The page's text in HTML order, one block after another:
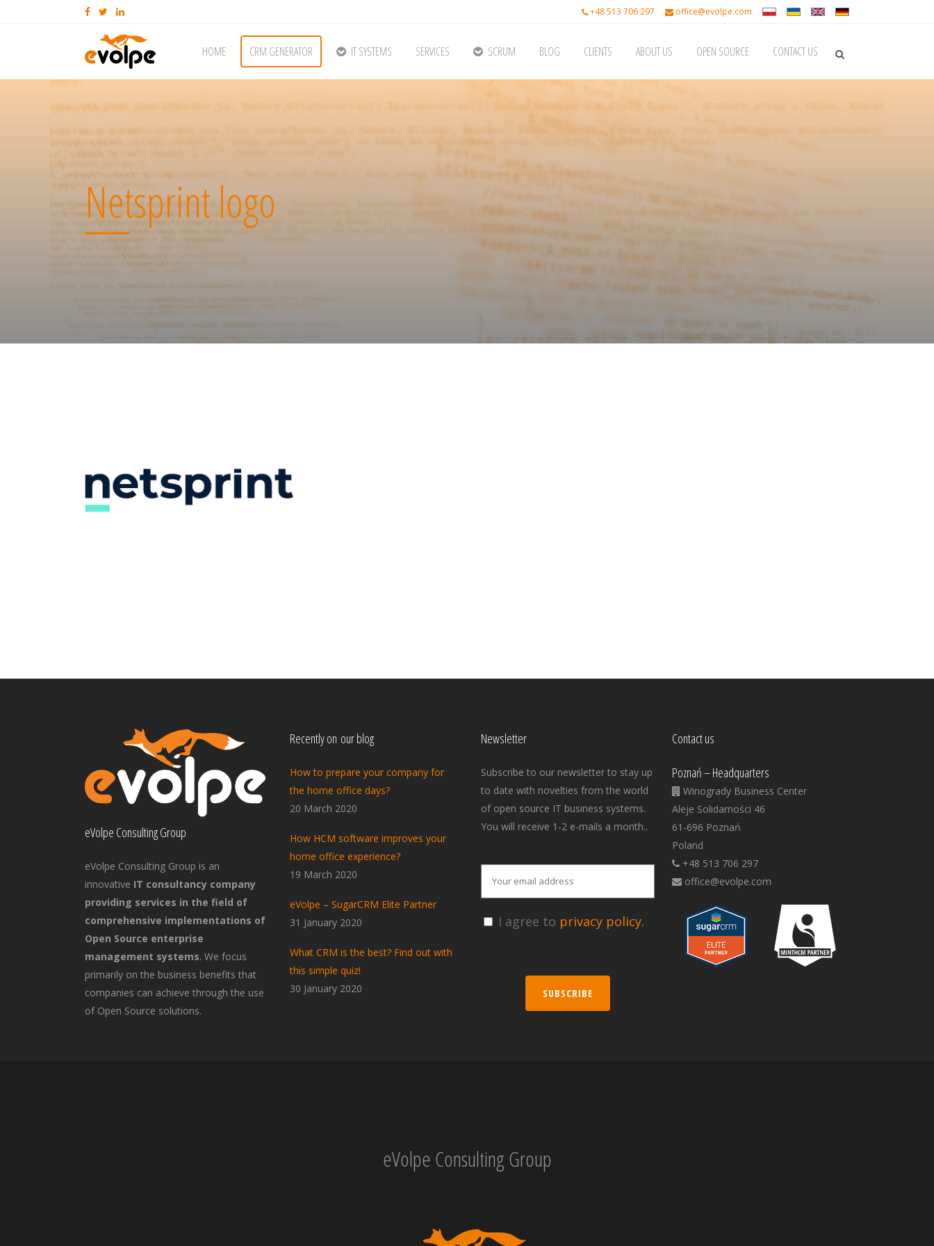
+48 513 706 297 office@evolpe.com
HOME CRM GENERATOR IT SYSTEMS SERVICES SCRUM BLOG CLIENTS ABOUT US OPEN SOURCE CONTACT US
Netsprint logo
eVolpe Consulting Group
eVolpe Consulting Group is an
innovative IT consultancy company
providing services in the field of
comprehensive implementations of
Open Source enterprise
management systems. We focus
primarily on the business benefits that
companies can achieve through the use
of Open Source solutions.
Recently on our blog
How to prepare your company for
the home office days?
20 March 2020
How HCM software improves your
home office experience?
19 March 2020
eVolpe – SugarCRM Elite Partner
31 January 2020
What CRM is the best? Find out with
this simple quiz!
30 January 2020
Newsletter
Subscribe to our newsletter to stay up
to date with novelties from the world
of open source IT business systems.
You will receive 1-2 e-mails a month..
I agree to privacy policy.
SUBSCRIBE
Contact us
Poznań – Headquarters
Winogrady Business Center
Aleje Solidarności 46
61-696 Poznań
Poland
+48 513 706 297
office@evolpe.com
eVolpe Consulting Group